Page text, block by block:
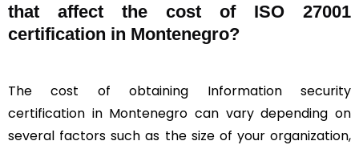
that affect the cost of ISO 27001
certification in Montenegro?
The cost of obtaining Information security
certification in Montenegro can vary depending on
several factors such as the size of your organization,